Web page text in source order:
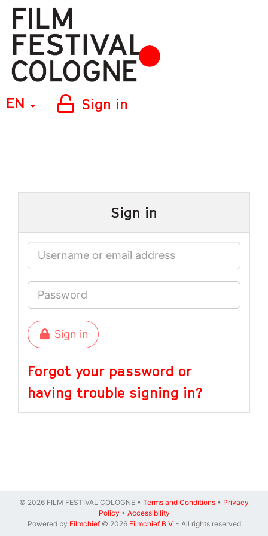
EN Sign in
Sign in
Sign in
Forgot your password or
having trouble signing in?
© 2026 FILM FESTIVAL COLOGNE • Terms and Conditions • Privacy
Policy • Accessibility
Powered by Filmchief© 2026 Filmchief B.V.- All rights reserved